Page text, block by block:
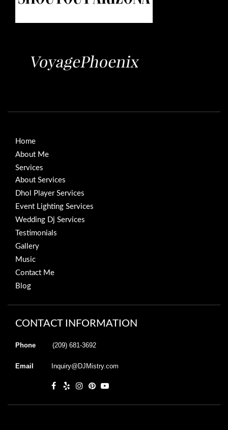
Home
About Me
Services
About Services
Dhol Player Services
Event Lighting Services
Wedding Dj Services
Testimonials
Gallery
Music
Contact Me
Blog
CONTACT INFORMATION
Phone (209) 681-3692
Email Inquiry@DJMistry.com